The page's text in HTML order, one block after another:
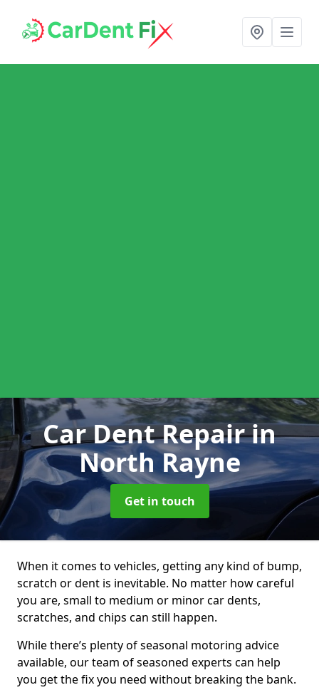
Car Dent Repairin
North Rayne
Get in touch
When it comes to vehicles, getting any kind of bump,
scratch or dent is inevitable. No matter how careful
you are, small to medium or minor car dents,
scratches, and chips can still happen.
While there’s plenty of seasonal motoring advice
available, our team of seasoned experts can help
you get the fix you need without breaking the bank.